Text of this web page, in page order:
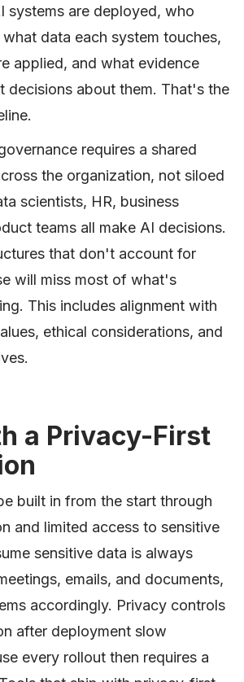
systems are deployed, who
data each system touches,
applied, and what evidence
decisions about them. That's the
requires a shared
the organization, not siloed
scientists, HR, business
teams all make AI decisions.
that don't account for
will miss most of what's
This includes alignment with
ethical considerations, and
a Privacy-First
built in from the start through
and limited access to sensitive
sensitive data is always
emails, and documents,
accordingly. Privacy controls
after deployment slow
every rollout then requires a